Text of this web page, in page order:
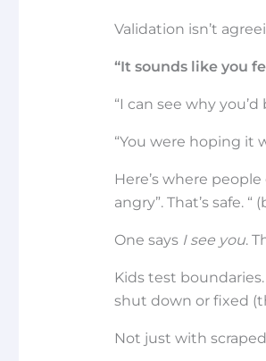
Validation isn’t
“It sounds like you
“I can see why
“You were hoping it
Here’s where
angry”. That’s safe.
One says I see you.
Kids test
shut down or fixed
Not just with